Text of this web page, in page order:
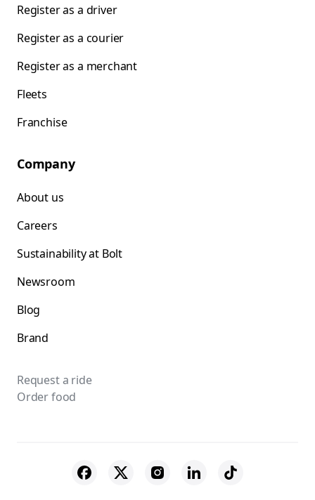
Register as a driver
Register as a courier
Register as a merchant
Fleets
Franchise
Company
About us
Careers
Sustainability at Bolt
Newsroom
Blog
Brand
Request a ride
Order food